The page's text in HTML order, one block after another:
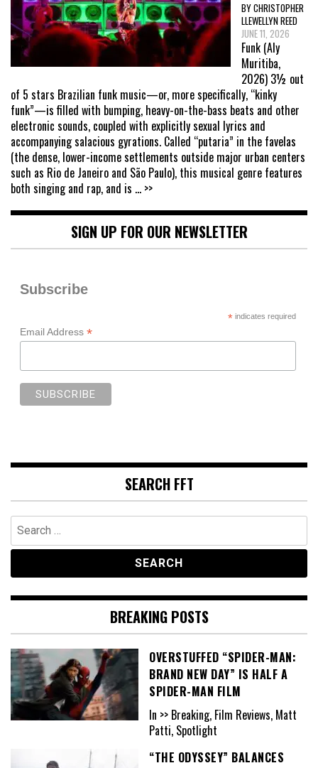
BY CHRISTOPHER
LLEWELLYN REED
JUNE 11, 2026
Funk (Aly
Muritiba,
2026) 3½ out
of 5 stars Brazilian funk music—or, more specifically, “kinky
funk”—is filled with bumping, heavy-on-the-bass beats and other
electronic sounds, coupled with explicitly sexual lyrics and
accompanying salacious gyrations. Called “putaria” in the favelas
(the dense, lower-income settlements outside major urban centers
such as Rio de Janeiro and São Paulo), this musical genre features
both singing and rap, and is ... >>
SIGN UP FOR OUR NEWSLETTER
Subscribe
*indicates required
Email Address *
SEARCH FFT
Search
for:
BREAKING POSTS
OVERSTUFFED “SPIDER-MAN:
BRAND NEW DAY” IS HALF A
SPIDER-MAN FILM
In >> Breaking, Film Reviews, Matt
Patti, Spotlight
“THE ODYSSEY” BALANCES